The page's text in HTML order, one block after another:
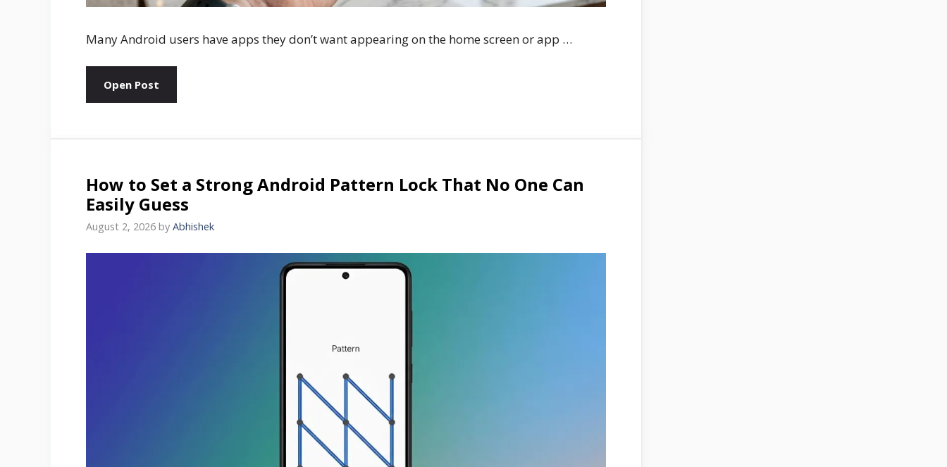
Many Android users have apps they don’t want appearing on the home screen or app …
Open Post
How to Set a Strong Android Pattern Lock That No One Can
Easily Guess
August 2, 2026 by Abhishek